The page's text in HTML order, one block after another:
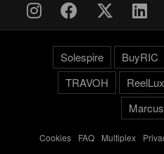
Solespire BuyRIC
TRAVOH
Cookies- FAQ- Multiplex-